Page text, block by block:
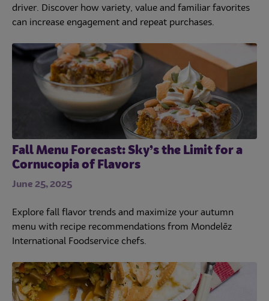
driver. Discover how variety, value and familiar favorites
can increase engagement and repeat purchases.
Fall Menu Forecast: Sky’s the Limit for a
Cornucopia of Flavors
June 25, 2025
Explore fall flavor trends and maximize your autumn
menu with recipe recommendations from Mondelēz
International Foodservice chefs.